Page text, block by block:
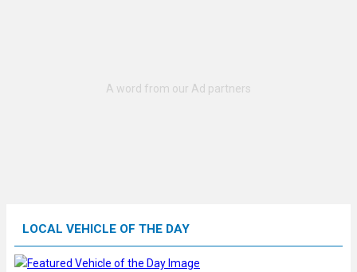
LOCAL VEHICLE OF THE DAY